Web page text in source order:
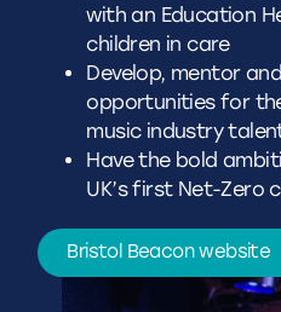
with an Education
children in care
Develop, mentor
opportunities for
music industry
Have the bold
UK’s first Net-Zero
Bristol Beacon website